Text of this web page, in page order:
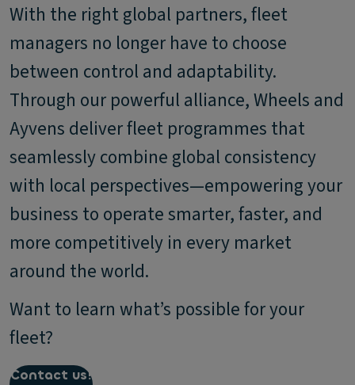
With the right global partners, fleet
managers no longer have to choose
between control and adaptability.
Through our powerful alliance, Wheels and
Ayvens deliver fleet programmes that
seamlessly combine global consistency
with local perspectives—empowering your
business to operate smarter, faster, and
more competitively in every market
around the world.
Want to learn what’s possible for your
fleet?
Contact us!